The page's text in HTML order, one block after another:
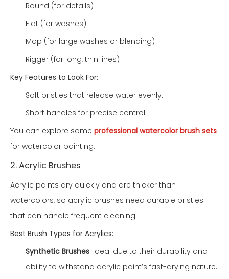
Round (for details)
Flat (for washes)
Mop (for large washes or blending)
Rigger (for long, thin lines)
Key Features to Look For:
Soft bristles that release water evenly.
Short handles for precise control.
You can explore some professional watercolor brush sets
for watercolor painting.
2. Acrylic Brushes
Acrylic paints dry quickly and are thicker than
watercolors, so acrylic brushes need durable bristles
that can handle frequent cleaning.
Best Brush Types for Acrylics:
Synthetic Brushes: Ideal due to their durability and
ability to withstand acrylic paint’s fast-drying nature.